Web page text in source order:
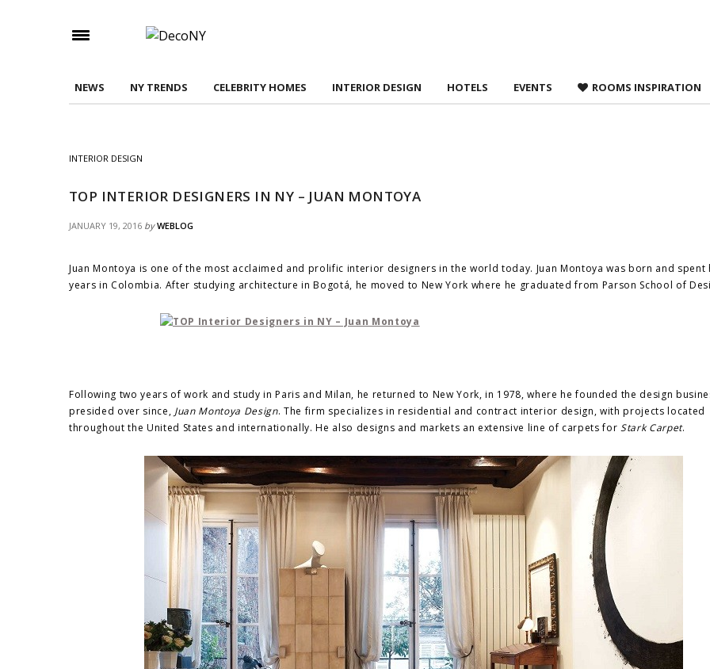
NEWS NY TRENDS CELEBRITY HOMES INTERIOR DESIGN HOTELS EVENTS ROOMS INSPIRATION
INTERIOR DESIGN
TOP INTERIOR DESIGNERS IN NY – JUAN MONTOYA
JANUARY 19, 2016 by WEBLOG
Juan Montoya is one of the most acclaimed and prolific interior designers in the world today. Juan Montoya was born and spent
years in Colombia. After studying architecture in Bogotá, he moved to New York where he graduated from Parson School of
Following two years of work and study in Paris and Milan, he returned to New York, in 1978, where he founded the design
presided over since, Juan Montoya Design. The firm specializes in residential and contract interior design, with projects located
throughout the United States and internationally. He also designs and markets an extensive line of carpets forStark Carpet.